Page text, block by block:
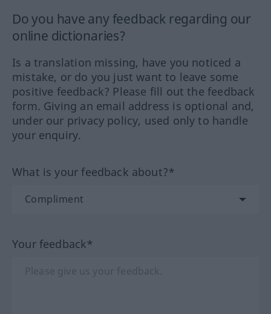
Do you have any feedback regarding our
online dictionaries?
Is a translation missing, have you noticed a
mistake, or do you just want to leave some
positive feedback? Please fill out the feedback
form. Giving an email address is optional and,
under our privacy policy, used only to handle
your enquiry.
What is your feedback about?*
Your feedback*